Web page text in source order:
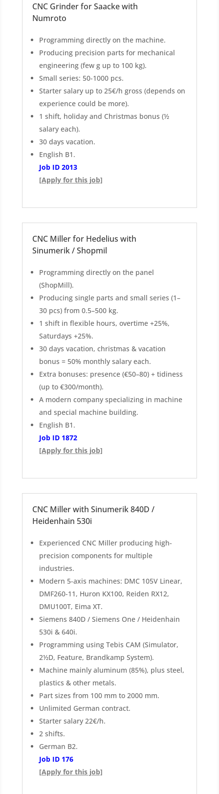
CNC Grinder for Saacke with
Numroto
Programming directly on the machine.
Producing precision parts for mechanical
engineering (few g up to 100 kg).
Small series: 50-1000 pcs.
Starter salary up to 25€/h gross (depends on
experience could be more).
1 shift, holiday and Christmas bonus (½
salary each).
30 days vacation.
English B1.
Job ID 2013
[Apply for this job]
CNC Miller for Hedelius with
Sinumerik / Shopmil
Programming directly on the panel
(ShopMill).
Producing single parts and small series (1–
30 pcs) from 0.5–500 kg.
1 shift in flexible hours, overtime +25%,
Saturdays +25%.
30 days vacation, christmas & vacation
bonus = 50% monthly salary each.
Extra bonuses: presence (€50–80) + tidiness
(up to €300/month).
A modern company specializing in machine
and special machine building.
English B1.
Job ID 1872
[Apply for this job]
CNC Miller with Sinumerik 840D /
Heidenhain 530i
Experienced CNC Miller producing high-
precision components for multiple
industries.
Modern 5-axis machines: DMC 105V Linear,
DMF260-11, Huron KX100, Reiden RX12,
DMU100T, Eima XT.
Siemens 840D / Siemens One / Heidenhain
530i & 640i.
Programming using Tebis CAM (Simulator,
2½D, Feature, Brandkamp System).
Machine mainly aluminum (85%), plus steel,
plastics & other metals.
Part sizes from 100 mm to 2000 mm.
Unlimited German contract.
Starter salary 22€/h.
2 shifts.
German B2.
Job ID 176
[Apply for this job]